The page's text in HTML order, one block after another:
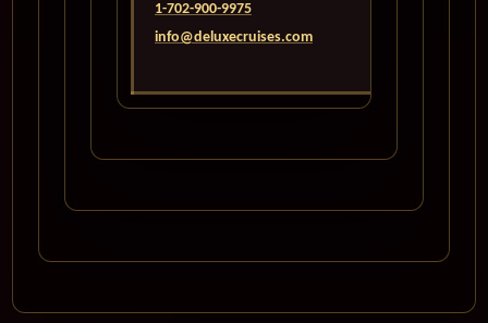
1-702-900-9975
info@deluxecruises.com